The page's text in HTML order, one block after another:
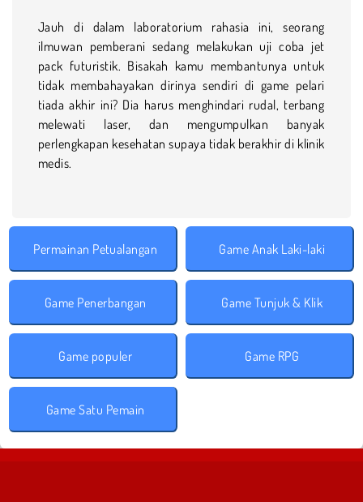
Jauh di dalam laboratorium rahasia ini, seorang
ilmuwan pemberani sedang melakukan uji coba jet
pack futuristik. Bisakah kamu membantunya untuk
tidak membahayakan dirinya sendiri di game pelari
tiada akhir ini? Dia harus menghindari rudal, terbang
melewati laser, dan mengumpulkan banyak
perlengkapan kesehatan supaya tidak berakhir di klinik
medis.
Permainan Petualangan Game Anak Laki-laki
Game Penerbangan Game Tunjuk & Klik
Game populer Game RPG
Game Satu Pemain